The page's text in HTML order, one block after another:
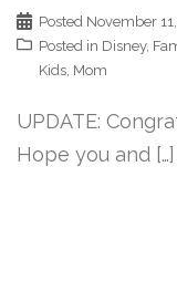
Posted November
Posted in Disney,
Kids, Mom
UPDATE:
Hope you and […]